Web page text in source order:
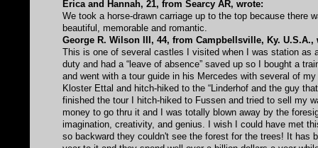
Erica and Hannah, 21, from Searcy AR, wrote:
We took a horse-drawn carriage up to the top because there
beautiful, memorable and romantic.
George R. Wilson III, 44, from Campbellsville, Ky. U.S.A.,
This is one of several castles I visited when I was station as
duty and had a “leave of absence” saved up so I bought a
and went with a tour guide in his Mercedes with several of
Kloster Ettal and hitch-hiked to the “Linderhof and the guy
finished the tour I hitch-hiked to Fussen and tried to sell my
money to go thru it and I was totally blown away by the
imagination, creativity, and genius. I wish I could have met
so backward they couldn't see the forest for the trees! It has